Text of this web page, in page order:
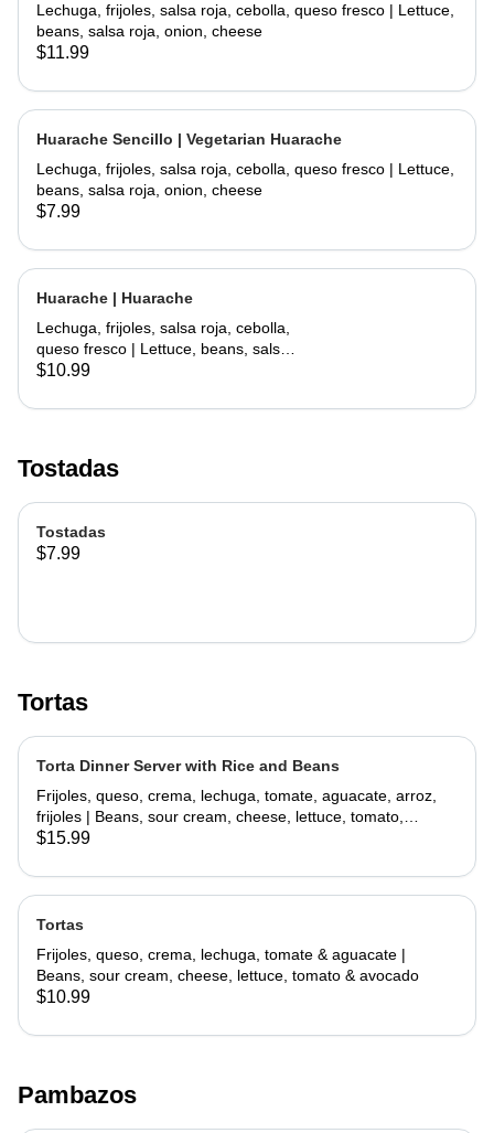
Lechuga, frijoles, salsa roja, cebolla, queso fresco | Lettuce,
beans, salsa roja, onion, cheese
$11.99
Huarache Sencillo | Vegetarian Huarache
Lechuga, frijoles, salsa roja, cebolla, queso fresco | Lettuce,
beans, salsa roja, onion, cheese
$7.99
Huarache | Huarache
Lechuga, frijoles, salsa roja, cebolla,
queso fresco | Lettuce, beans, salsa
roja, onion, cheese
$10.99
Tostadas
Tostadas
$7.99
Tortas
Torta Dinner Server with Rice and Beans
Frijoles, queso, crema, lechuga, tomate, aguacate, arroz,
frijoles | Beans, sour cream, cheese, lettuce, tomato,
avocado, rice, beans
$15.99
Tortas
Frijoles, queso, crema, lechuga, tomate & aguacate |
Beans, sour cream, cheese, lettuce, tomato & avocado
$10.99
Pambazos